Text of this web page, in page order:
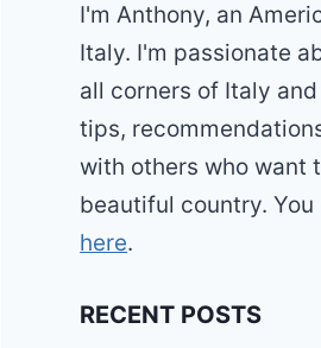
I'm Anthony, an
Italy. I'm passionate
all corners of Italy
tips,
with others who want
beautiful country. You
here.
RECENT POSTS